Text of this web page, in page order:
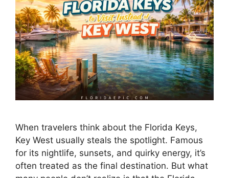
When travelers think about the Florida Keys,
Key West usually steals the spotlight. Famous
for its nightlife, sunsets, and quirky energy, it’s
often treated as the final destination. But what